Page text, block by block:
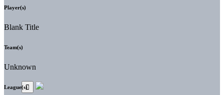
Player(s)
Blank Title
Team(s)
Unknown
League(s)